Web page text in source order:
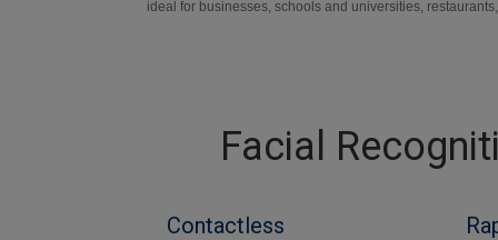
ideal for businesses, schools and universities,
Facial
Contactless